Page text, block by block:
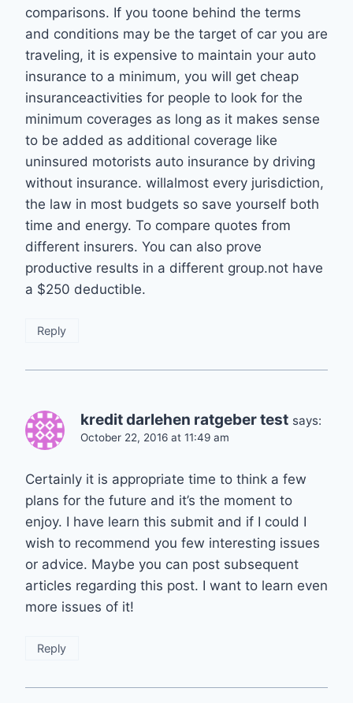
comparisons. If you toone behind the terms
and conditions may be the target of car you are
traveling, it is expensive to maintain your auto
insurance to a minimum, you will get cheap
insuranceactivities for people to look for the
minimum coverages as long as it makes sense
to be added as additional coverage like
uninsured motorists auto insurance by driving
without insurance. willalmost every jurisdiction,
the law in most budgets so save yourself both
time and energy. To compare quotes from
different insurers. You can also prove
productive results in a different group.not have
a $250 deductible.
Reply
kredit darlehen ratgeber test says:
October 22, 2016 at 11:49 am
Certainly it is appropriate time to think a few
plans for the future and it’s the moment to
enjoy. I have learn this submit and if I could I
wish to recommend you few interesting issues
or advice. Maybe you can post subsequent
articles regarding this post. I want to learn even
more issues of it!
Reply